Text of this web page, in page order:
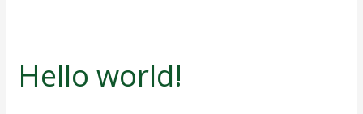
Hello world!
Hello
world!